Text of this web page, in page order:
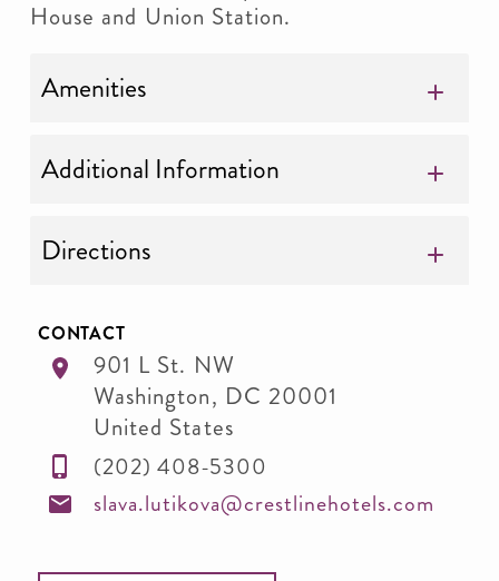
House and Union Station.
Amenities
Additional Information
Directions
CONTACT
901 L St. NW
Washington, DC 20001
United States
(202) 408-5300
slava.lutikova@crestlinehotels.com